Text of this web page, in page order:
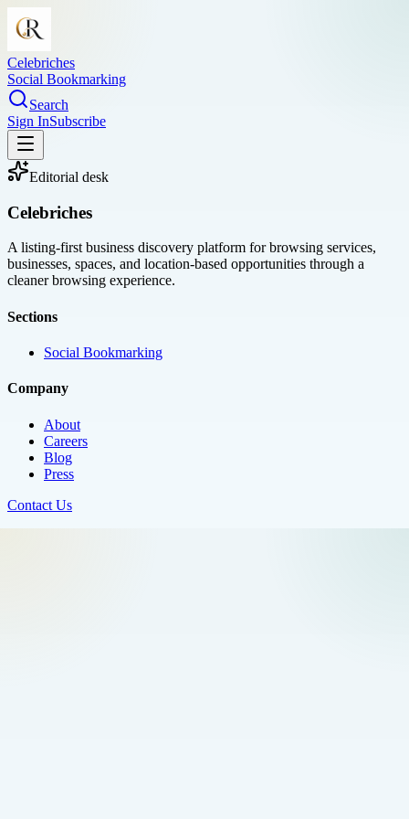
Celebriches
Social Bookmarking
Search
Sign InSubscribe
Editorial desk
Celebriches
A listing-first business discovery platform for browsing services,
businesses, spaces, and location-based opportunities through a
cleaner browsing experience.
Sections
Social Bookmarking
Company
About
Careers
Blog
Press
Contact Us